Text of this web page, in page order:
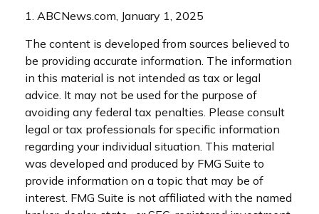
1. ABCNews.com, January 1, 2025
The content is developed from sources believed to
be providing accurate information. The information
in this material is not intended as tax or legal
advice. It may not be used for the purpose of
avoiding any federal tax penalties. Please consult
legal or tax professionals for specific information
regarding your individual situation. This material
was developed and produced by FMG Suite to
provide information on a topic that may be of
interest. FMG Suite is not affiliated with the named